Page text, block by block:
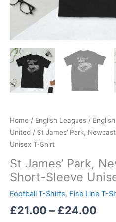
Home / English Leagues /
United / St James’ Park,
Unisex T-Shirt
St James’ Park,
Short-Sleeve
Football T-Shirts, Fine Line T-
£21.00 – £24.00